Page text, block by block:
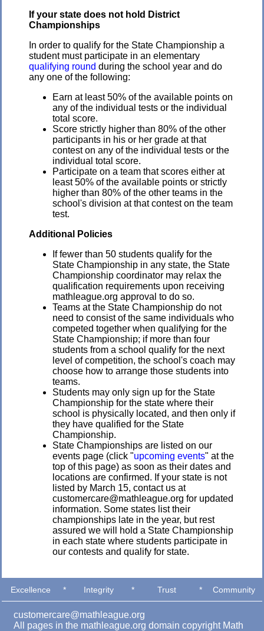
If your state does not hold District
Championships
In order to qualify for the State Championship a
student must participate in an elementary
qualifying round during the school year and do
any one of the following:
Earn at least 50% of the available points on
any of the individual tests or the individual
total score.
Score strictly higher than 80% of the other
participants in his or her grade at that
contest on any of the individual tests or the
individual total score.
Participate on a team that scores either at
least 50% of the available points or strictly
higher than 80% of the other teams in the
school's division at that contest on the team
test.
Additional Policies
If fewer than 50 students qualify for the
State Championship in any state, the State
Championship coordinator may relax the
qualification requirements upon receiving
mathleague.org approval to do so.
Teams at the State Championship do not
need to consist of the same individuals who
competed together when qualifying for the
State Championship; if more than four
students from a school qualify for the next
level of competition, the school's coach may
choose how to arrange those students into
teams.
Students may only sign up for the State
Championship for the state where their
school is physically located, and then only if
they have qualified for the State
Championship.
State Championships are listed on our
events page (click "upcoming events" at the
top of this page) as soon as their dates and
locations are confirmed. If your state is not
listed by March 15, contact us at
customercare@mathleague.org for updated
information. Some states list their
championships late in the year, but rest
assured we will hold a State Championship
in each state where students participate in
our contests and qualify for state.
Excellence * Integrity * Trust * Community
customercare@mathleague.org
All pages in the mathleague.org domain copyright Math